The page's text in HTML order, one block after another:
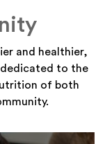
and healthier,
dedicated to the
of both